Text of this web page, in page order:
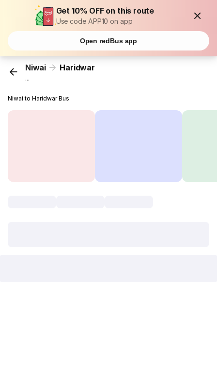
Get 10% OFF on this route
Use code APP10 on app
Open redBus app
Niwai Haridwar
...
Niwai to Haridwar Bus